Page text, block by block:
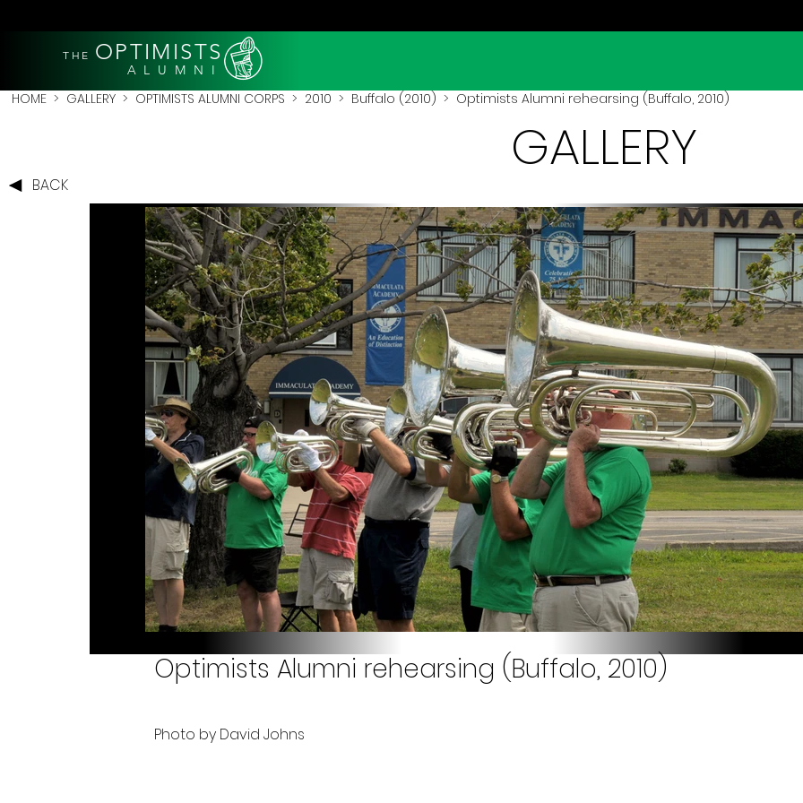
THE OPTIMISTS
A L U M N I
HOME > GALLERY > OPTIMISTS ALUMNI CORPS > 2010 > Buffalo (2010) > Optimists Alumni rehearsing (Buffalo, 2010)
BACK
GALLERY
Optimists Alumni rehearsing (Buffalo, 2010)
Photo by David Johns